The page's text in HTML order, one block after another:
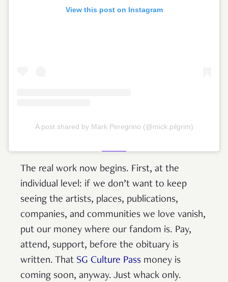
View this post on Instagram
A post shared by Mark Peregrino (@mick.pilgrim)
The real work now begins. First, at the
individual level: if we don’t want to keep
seeing the artists, places, publications,
companies, and communities we love vanish,
put our money where our fandom is. Pay,
attend, support, before the obituary is
written. That SG Culture Pass money is
coming soon, anyway. Just whack only.